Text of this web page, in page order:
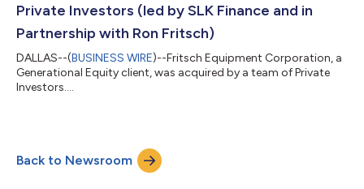
Private Investors (led by SLK Finance and in
Partnership with Ron Fritsch)
DALLAS--(BUSINESS WIRE)--Fritsch Equipment Corporation, a
Generational Equity client, was acquired by a team of Private
Investors....
Back to Newsroom